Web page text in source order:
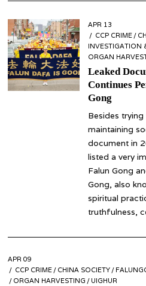
POSTED
ON
APR 13
14
CCP CRIME /
INVESTIGATION
ORGAN
Leaked
Continues
Gong
Besides
maintaining
document in
listed a very
Falun Gong
Gong, also
spiritual
truthfulness,
POSTED
ON
APR 09
09
CCP CRIME / CHINA SOCIETY /
/ ORGAN HARVESTING / UIGHUR